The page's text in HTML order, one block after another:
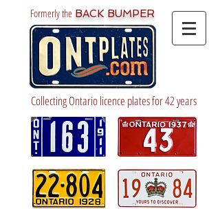
Formerly the BACK BUMPER
Collecting Ontario licence plates for 42 years